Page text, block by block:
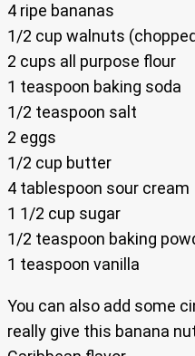
4 ripe bananas
1/2 cup walnuts
2 cups all purpose flour
1 teaspoon baking soda
1/2 teaspoon salt
2 eggs
1/2 cup butter
4 tablespoon sour cream
1 1/2 cup sugar
1/2 teaspoon baking
1 teaspoon vanilla
You can also add some
really give this banana